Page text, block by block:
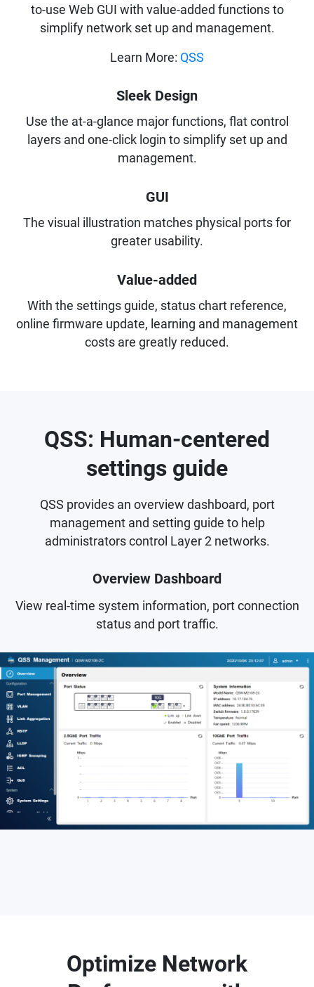
to-use Web GUI with value-added functions to
simplify network set up and management.
Learn More: QSS
Sleek Design
Use the at-a-glance major functions, flat control
layers and one-click login to simplify set up and
management.
GUI
The visual illustration matches physical ports for
greater usability.
Value-added
With the settings guide, status chart reference,
online firmware update, learning and management
costs are greatly reduced.
QSS: Human-centered
settings guide
QSS provides an overview dashboard, port
management and setting guide to help
administrators control Layer 2 networks.
Overview Dashboard
View real-time system information, port connection
status and port traffic.
Optimize Network